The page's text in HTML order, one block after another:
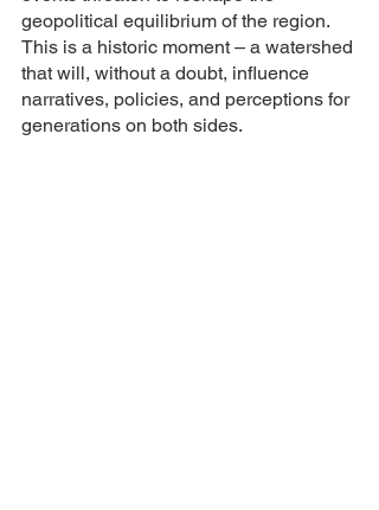
geopolitical equilibrium of the region.
This is a historic moment – a watershed
that will, without a doubt, influence
narratives, policies, and perceptions for
generations on both sides.